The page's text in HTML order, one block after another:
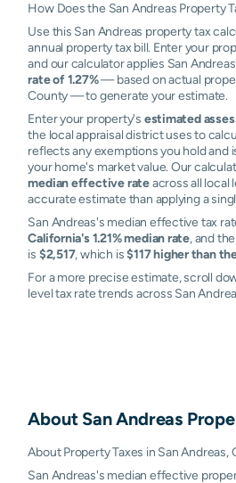
How Does the San Andreas Property
Use this San Andreas property tax
annual property tax bill. Enter your
and our calculator applies San
rate of 1.27%— based on actual
County — to generate your estimate.
Enter your property's estimated
the local appraisal district uses to
reflects any exemptions you hold and
your home's market value. Our
median effective rateacross all local
accurate estimate than applying a
San Andreas's median effective tax
California's 1.21% median rate, and
is $2,517, which is$117 higher than
For a more precise estimate, scroll
level tax rate trends across San
About San Andreas
About Property Taxes in San Andreas,
San Andreas's median effective